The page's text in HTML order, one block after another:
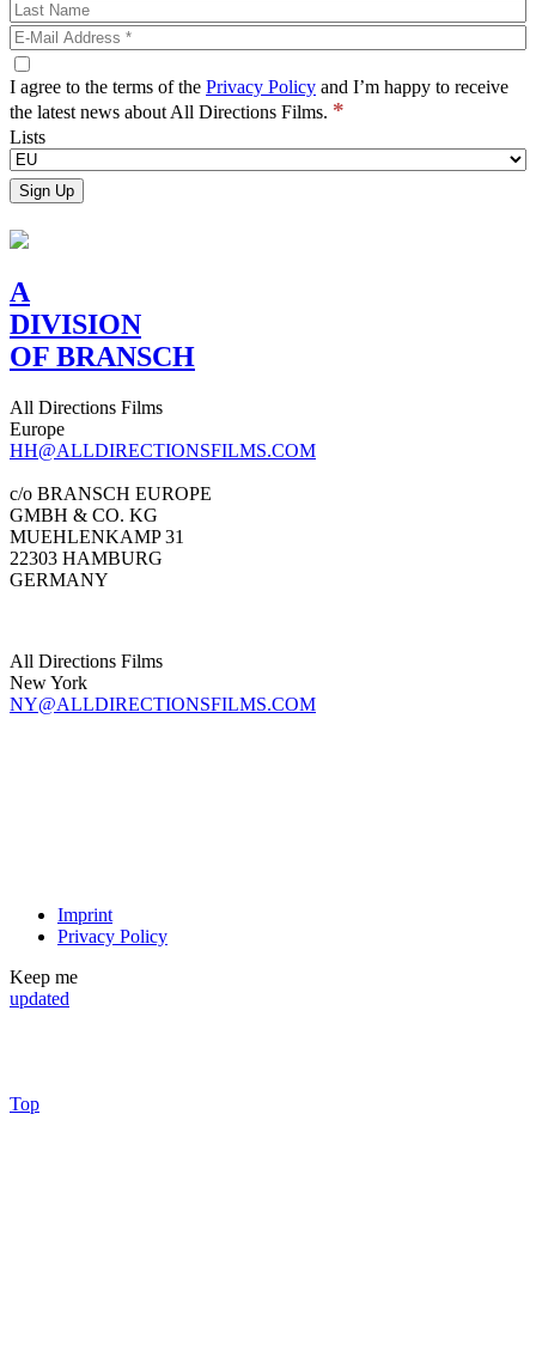
I agree to the terms of the Privacy Policy and I’m happy to receive
the latest news about All Directions Films. *
Lists
A
DIVISION
OF BRANSCH
All Directions Films
Europe
HH@ALLDIRECTIONSFILMS.COM
c/o BRANSCH EUROPE
GMBH & CO. KG
MUEHLENKAMP 31
22303 HAMBURG
GERMANY
All Directions Films
New York
NY@ALLDIRECTIONSFILMS.COM
Imprint
Privacy Policy
Keep me
updated
Top